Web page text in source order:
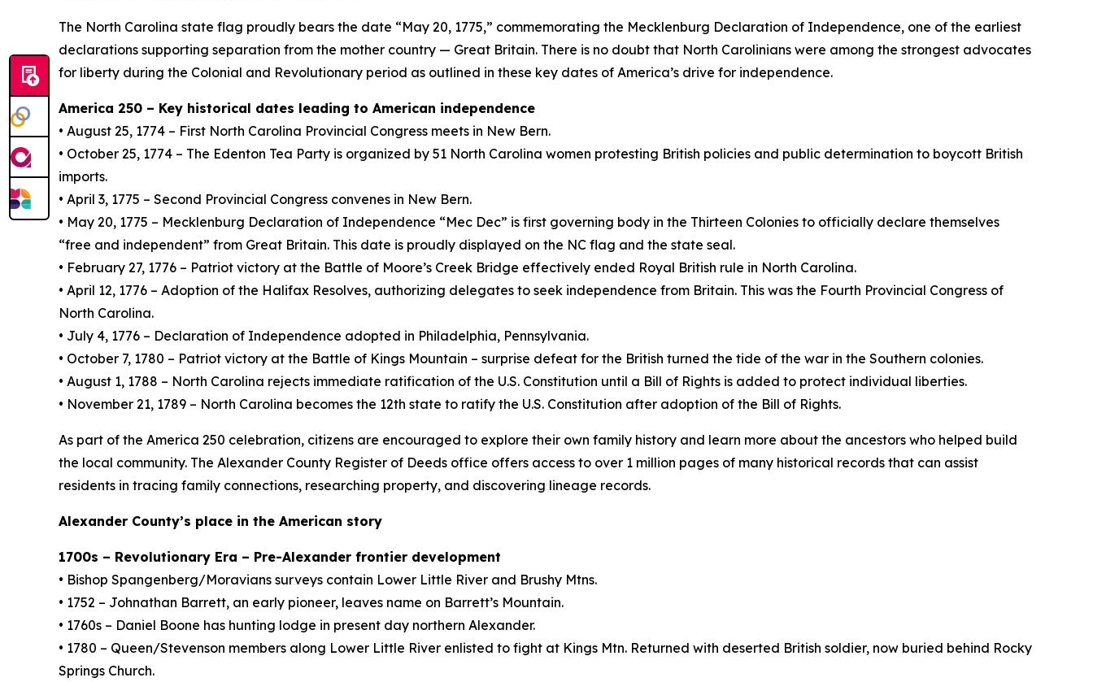
The North Carolina state flag proudly bears the date “May 20, 1775,” commemorating the Mecklenburg Declaration of Independence, one of the earliest
declarations supporting separation from the mother country — Great Britain. There is no doubt that North Carolinians were among the strongest advocates
for liberty during the Colonial and Revolutionary period as outlined in these key dates of America’s drive for independence.
America 250 – Key historical dates leading to American independence
• August 25, 1774 – First North Carolina Provincial Congress meets in New Bern.
• October 25, 1774 – The Edenton Tea Party is organized by 51 North Carolina women protesting British policies and public determination to boycott British
imports.
• April 3, 1775 – Second Provincial Congress convenes in New Bern.
• May 20, 1775 – Mecklenburg Declaration of Independence “Mec Dec” is first governing body in the Thirteen Colonies to officially declare themselves
“free and independent” from Great Britain. This date is proudly displayed on the NC flag and the state seal.
• February 27, 1776 – Patriot victory at the Battle of Moore’s Creek Bridge effectively ended Royal British rule in North Carolina.
• April 12, 1776 – Adoption of the Halifax Resolves, authorizing delegates to seek independence from Britain. This was the Fourth Provincial Congress of
North Carolina.
• July 4, 1776 – Declaration of Independence adopted in Philadelphia, Pennsylvania.
• October 7, 1780 – Patriot victory at the Battle of Kings Mountain – surprise defeat for the British turned the tide of the war in the Southern colonies.
• August 1, 1788 – North Carolina rejects immediate ratification of the U.S. Constitution until a Bill of Rights is added to protect individual liberties.
• November 21, 1789 – North Carolina becomes the 12th state to ratify the U.S. Constitution after adoption of the Bill of Rights.
As part of the America 250 celebration, citizens are encouraged to explore their own family history and learn more about the ancestors who helped build
the local community. The Alexander County Register of Deeds office offers access to over 1 million pages of many historical records that can assist
residents in tracing family connections, researching property, and discovering lineage records.
Alexander County’s place in the American story
1700s – Revolutionary Era – Pre-Alexander frontier development
• Bishop Spangenberg/Moravians surveys contain Lower Little River and Brushy Mtns.
• 1752 – Johnathan Barrett, an early pioneer, leaves name on Barrett’s Mountain.
• 1760s – Daniel Boone has hunting lodge in present day northern Alexander.
• 1780 – Queen/Stevenson members along Lower Little River enlisted to fight at Kings Mtn. Returned with deserted British soldier, now buried behind Rocky
Springs Church.